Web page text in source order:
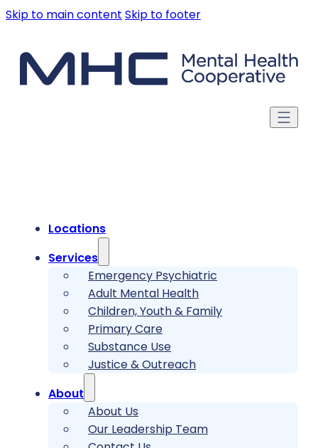
Skip to main content Skip to footer
Locations
Services
Emergency Psychiatric
Adult Mental Health
Children, Youth & Family
Primary Care
Substance Use
Justice & Outreach
About
About Us
Our Leadership Team